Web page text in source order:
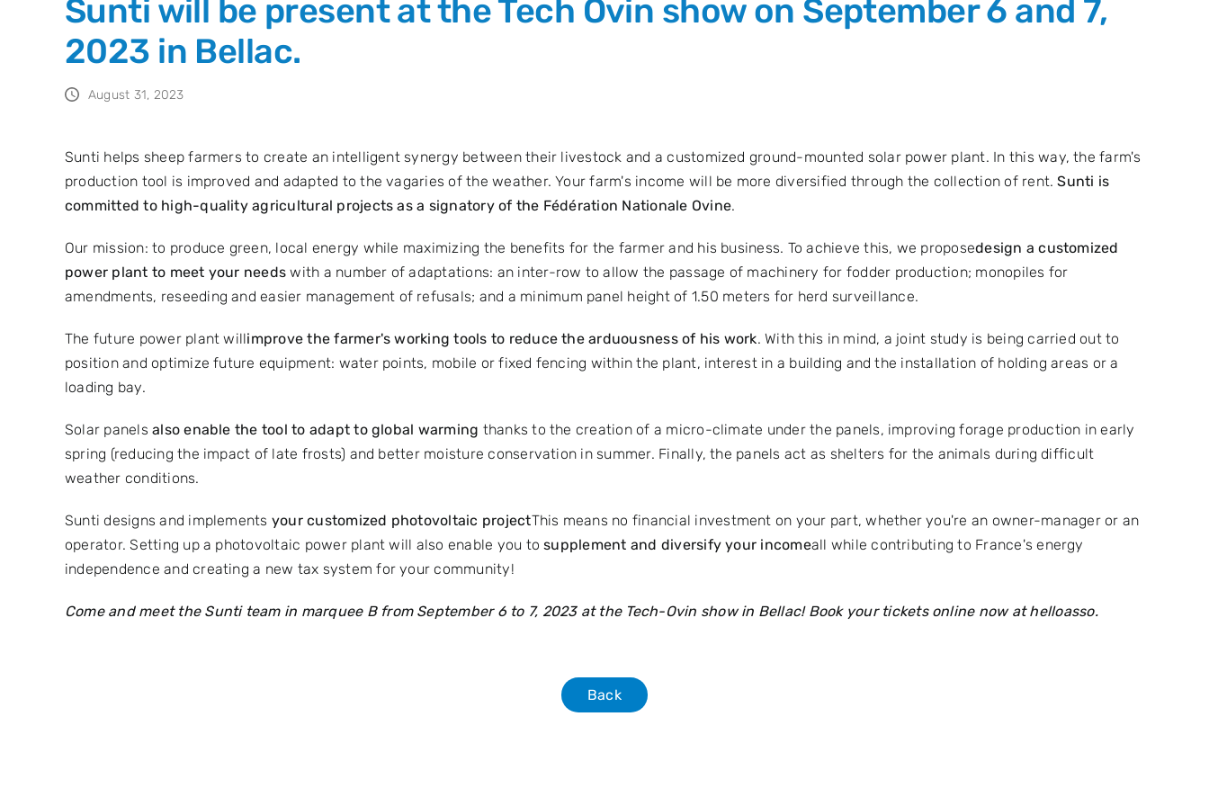
Sunti will be present at the Tech Ovin show on September 6 and 7,
2023 in Bellac.
August 31, 2023
Sunti helps sheep farmers to create an intelligent synergy between their livestock and a customized ground-mounted solar power plant. In this way, the farm's
production tool is improved and adapted to the vagaries of the weather. Your farm's income will be more diversified through the collection of rent.Sunti is
committed to high-quality agricultural projects as a signatory of the Fédération Nationale Ovine.
Our mission: to produce green, local energy while maximizing the benefits for the farmer and his business. To achieve this, we proposedesign a customized
power plant to meet your needswith a number of adaptations: an inter-row to allow the passage of machinery for fodder production; monopiles for
amendments, reseeding and easier management of refusals; and a minimum panel height of 1.50 meters for herd surveillance.
The future power plant willimprove the farmer's working tools to reduce the arduousness of his work. With this in mind, a joint study is being carried out to
position and optimize future equipment: water points, mobile or fixed fencing within the plant, interest in a building and the installation of holding areas or a
loading bay.
Solar panelsalso enable the tool to adapt to global warming thanks to the creation of a micro-climate under the panels, improving forage production in early
spring (reducing the impact of late frosts) and better moisture conservation in summer. Finally, the panels act as shelters for the animals during difficult
weather conditions.
Sunti designs and implements your customized photovoltaic projectThis means no financial investment on your part, whether you're an owner-manager or an
operator. Setting up a photovoltaic power plant will also enable you tosupplement and diversify your incomeall while contributing to France's energy
independence and creating a new tax system for your community!
Come and meet the Sunti team in marquee B from September 6 to 7, 2023 at the Tech-Ovin show in Bellac! Book your tickets online now athelloasso.
Back